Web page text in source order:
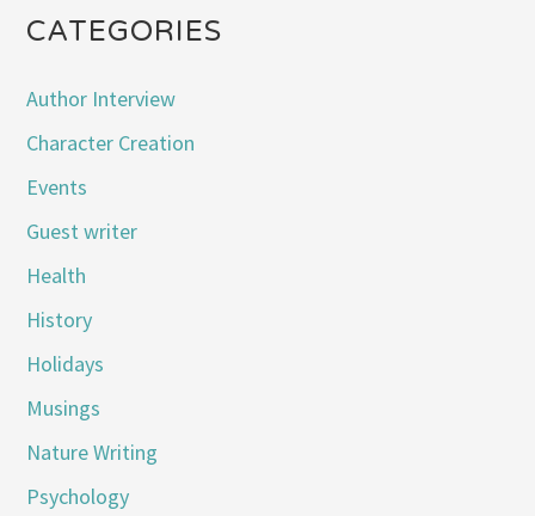
CATEGORIES
Author Interview
Character Creation
Events
Guest writer
Health
History
Holidays
Musings
Nature Writing
Psychology